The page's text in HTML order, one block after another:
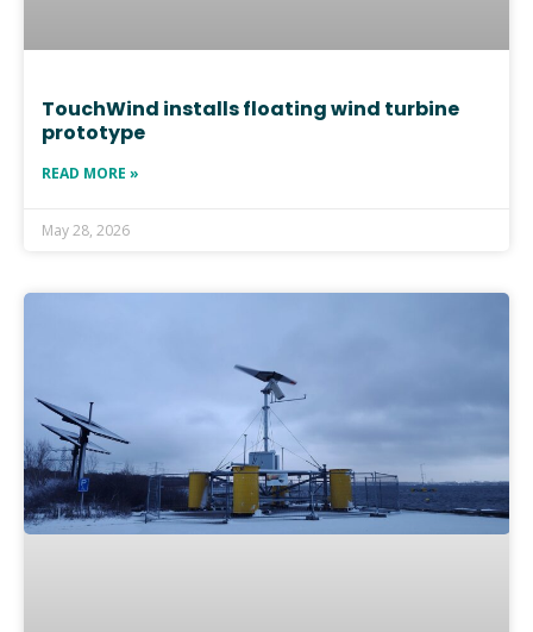
TouchWind installs floating wind turbine
prototype
READ MORE »
May 28, 2026